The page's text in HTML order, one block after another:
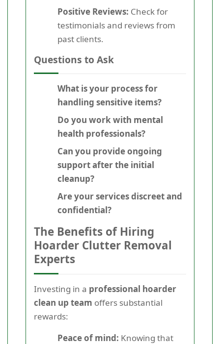
Positive Reviews: Check for
testimonials and reviews from
past clients.
Questions to Ask
What is your process for
handling sensitive items?
Do you work with mental
health professionals?
Can you provide ongoing
support after the initial
cleanup?
Are your services discreet and
confidential?
The Benefits of Hiring
Hoarder Clutter Removal
Experts
Investing in a professional hoarder
clean up team offers substantial
rewards:
Peace of mind: Knowing that